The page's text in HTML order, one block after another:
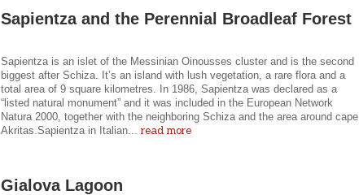
Sapientza and the Perennial Broadleaf Forest
Sapientza is an islet of the Messinian Oinousses cluster and is the second
biggest after Schiza. It’s an island with lush vegetation, a rare flora and a
total area of 9 square kilometres. In 1986, Sapientza was declared as a
“listed natural monument” and it was included in the European Network
Natura 2000, together with the neighboring Schiza and the area around cape
Akritas.Sapientza in Italian...read more
Gialova Lagoon